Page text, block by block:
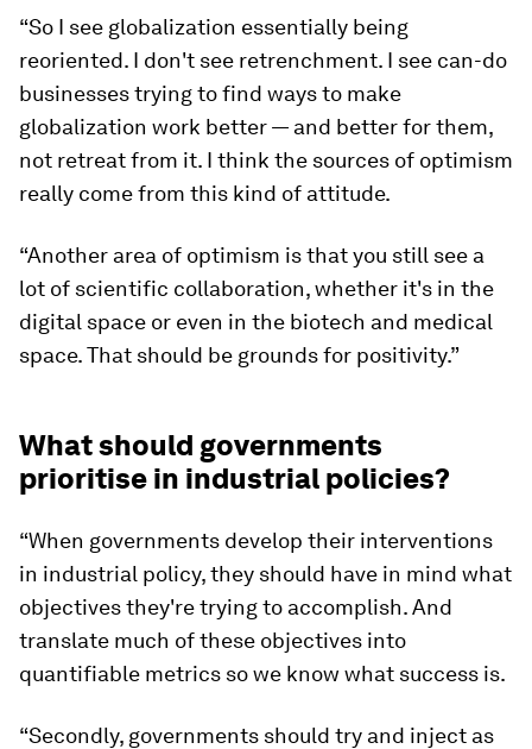
“So I see globalization essentially being
reoriented. I don't see retrenchment. I see can-do
businesses trying to find ways to make
globalization work better — and better for them,
not retreat from it. I think the sources of optimism
really come from this kind of attitude.
“Another area of optimism is that you still see a
lot of scientific collaboration, whether it's in the
digital space or even in the biotech and medical
space. That should be grounds for positivity.”
What should governments
prioritise in industrial policies?
“When governments develop their interventions
in industrial policy, they should have in mind what
objectives they're trying to accomplish. And
translate much of these objectives into
quantifiable metrics so we know what success is.
“Secondly, governments should try and inject as